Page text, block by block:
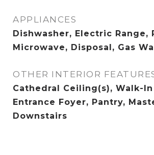
APPLIANCES
Dishwasher, Electric Range,
Microwave, Disposal, Gas
OTHER INTERIOR
Cathedral Ceiling(s), Walk-
Entrance Foyer, Pantry,
Downstairs